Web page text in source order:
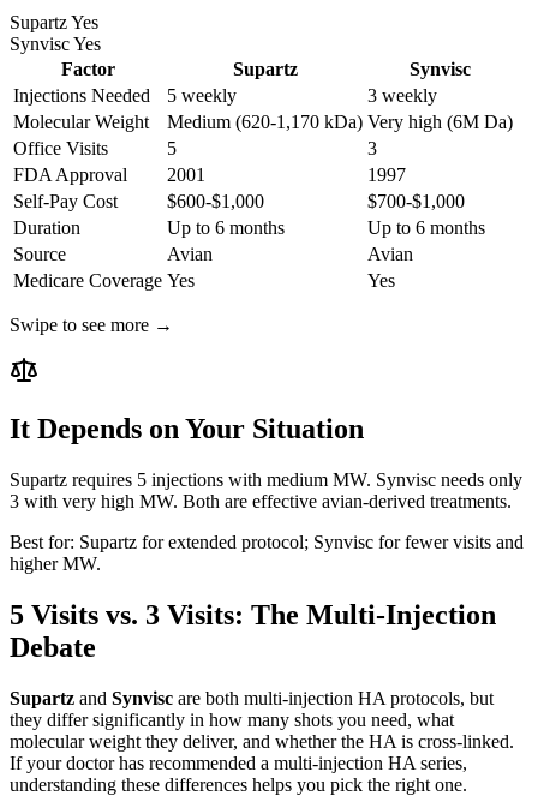
SupartzYes
SynviscYes
Factor
Supartz
Synvisc
Injections Needed
5 weekly
3 weekly
Molecular Weight
Medium (620-1,170 kDa) Very high (6M Da)
Office Visits
5
3
FDA Approval
2001
1997
Self-Pay Cost
$600-$1,000
$700-$1,000
Duration
Up to 6 months
Up to 6 months
Source
Avian
Avian
Medicare Coverage Yes Yes
Swipe to see more →
It Depends on Your Situation
Supartz requires 5 injections with medium MW. Synvisc needs only
3 with very high MW. Both are effective avian-derived treatments.
Best for: Supartz for extended protocol; Synvisc for fewer visits and
higher MW.
5 Visits vs. 3 Visits: The Multi-Injection
Debate
Supartz and Synvisc are both multi-injection HA protocols, but
they differ significantly in how many shots you need, what
molecular weight they deliver, and whether the HA is cross-linked.
If your doctor has recommended a multi-injection HA series,
understanding these differences helps you pick the right one.